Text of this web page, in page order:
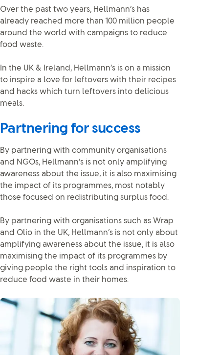
Over the past two years, Hellmann’s has
already reached more than 100 million people
around the world with campaigns to reduce
food waste.
In the UK & Ireland, Hellmann’s is on a mission
to inspire a love for leftovers with their recipes
and hacks which turn leftovers into delicious
meals.
Partnering for success
By partnering with community organisations
and NGOs, Hellmann’s is not only amplifying
awareness about the issue, it is also maximising
the impact of its programmes, most notably
those focused on redistributing surplus food.
By partnering with organisations such as Wrap
and Olio in the UK, Hellmann’s is not only about
amplifying awareness about the issue, it is also
maximising the impact of its programmes by
giving people the right tools and inspiration to
reduce food waste in their homes.